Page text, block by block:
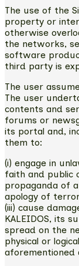
The use of the
property or
otherwise
the networks,
software
third party is
The user
The user
contents and
forums or
its portal and,
them to:
(i) engage in
faith and public
propaganda of
apology of
(iii) cause
KALEIDOS, its
spread on the
physical or
aforementioned